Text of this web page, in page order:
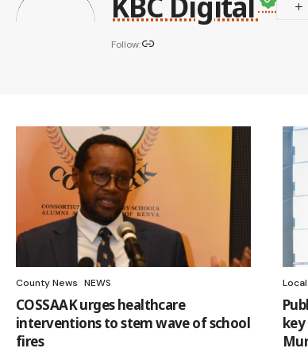
Follow:
County News NEWS
COSSAAK urges healthcare
interventions to stem wave of school
fires